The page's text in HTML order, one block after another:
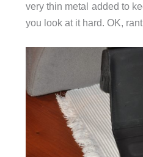
very thin metal added to
you look at it hard. OK,